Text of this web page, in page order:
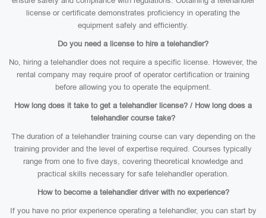
license or certificate demonstrates proficiency in operating the
equipment safely and efficiently.
Do you need a license to hire a telehandler?
No, hiring a telehandler does not require a specific license. However, the
rental company may require proof of operator certification or training
before allowing you to operate the equipment.
How long does it take to get a telehandler license? / How long does a
telehandler course take?
The duration of a telehandler training course can vary depending on the
training provider and the level of expertise required. Courses typically
range from one to five days, covering theoretical knowledge and
practical skills necessary for safe telehandler operation.
How to become a telehandler driver with no experience?
If you have no prior experience operating a telehandler, you can start by